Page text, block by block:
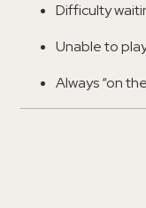
Difficulty
Unable to
Always “on